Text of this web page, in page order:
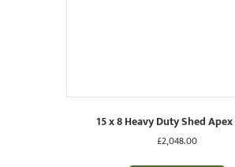
15 x 8 Heavy Duty Shed
£2,048.00